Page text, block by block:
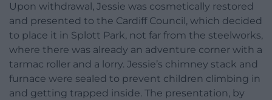
Upon withdrawal, Jessie was cosmetically restored
and presented to the Cardiff Council, which decided
to place it in Splott Park, not far from the steelworks,
where there was already an adventure corner with a
tarmac roller and a lorry. Jessie’s chimney stack and
furnace were sealed to prevent children climbing in
and getting trapped inside. The presentation, by